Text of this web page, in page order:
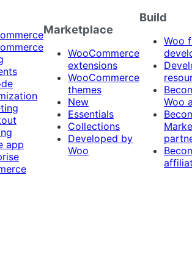
app
Marketplace
WooCommerce
extensions
WooCommerce
themes
New
Essentials
Collections
Developed by
Woo
Build
Woo
Woo